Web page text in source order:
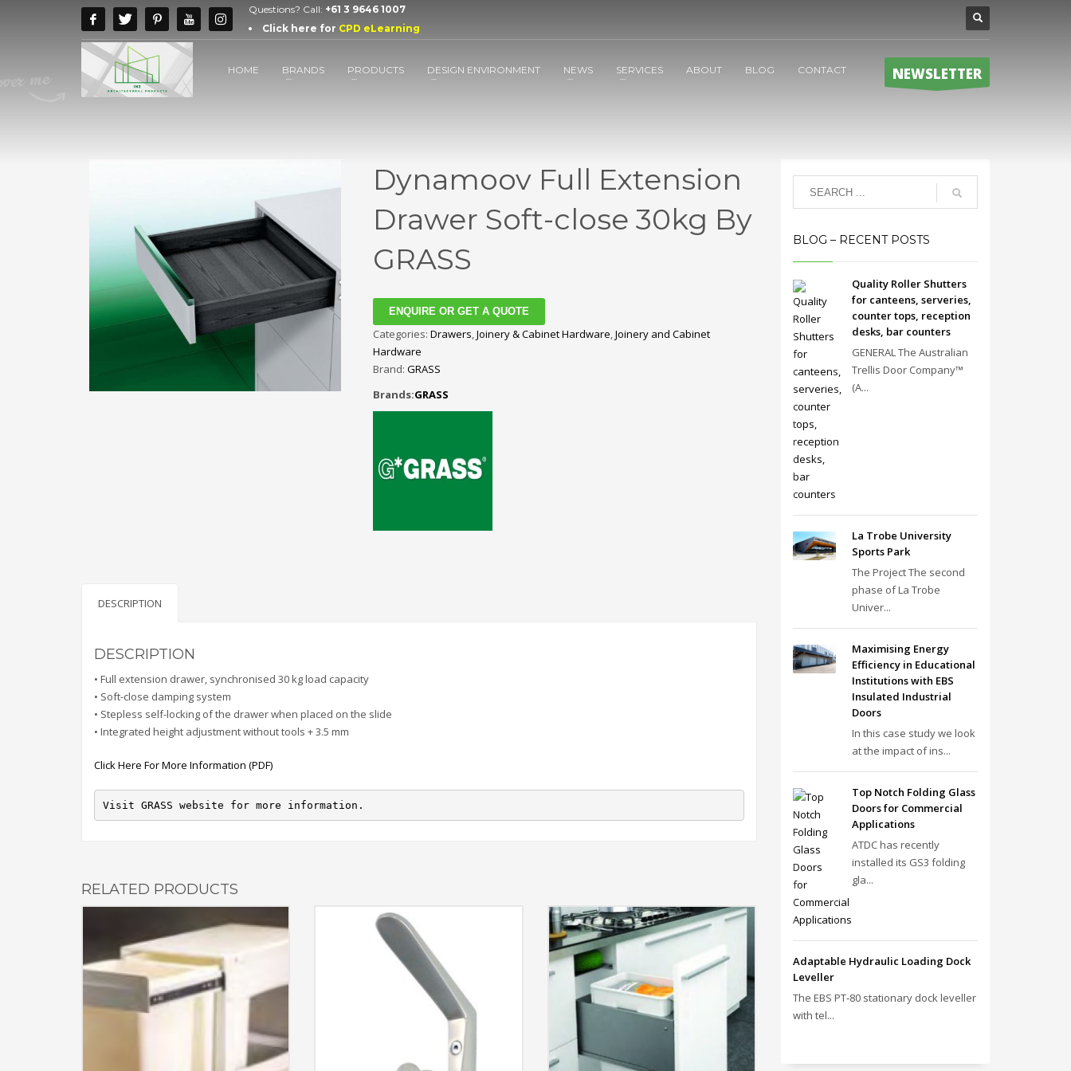
Questions? Call: +61 3 9646 1007
Click here for CPD eLearning
HOME BRANDS PRODUCTS DESIGN ENVIRONMENT NEWS SERVICES ABOUT BLOG CONTACT NEWSLETTER
Dynamoov Full Extension
Drawer Soft-close 30kg By
GRASS
ENQUIRE OR GET A QUOTE
Categories: Drawers,Joinery & Cabinet Hardware,Joinery and Cabinet
Hardware
Brand: GRASS
Brands:GRASS
DESCRIPTION
DESCRIPTION
• Full extension drawer, synchronised 30 kg load capacity
• Soft-close damping system
• Stepless self-locking of the drawer when placed on the slide
• Integrated height adjustment without tools + 3.5 mm
Click Here For More Information (PDF)
Visit GRASS website for more information.
RELATED PRODUCTS
BLOG – RECENT POSTS
Quality Roller Shutters
for canteens, serveries,
counter tops, reception
desks, bar counters
GENERAL The Australian
Trellis Door Company™
(A...
La Trobe University
Sports Park
The Project The second
phase of La Trobe
Univer...
Maximising Energy
Efficiency in Educational
Institutions with EBS
Insulated Industrial
Doors
In this case study we look
at the impact of ins...
Top Notch Folding Glass
Doors for Commercial
Applications
ATDC has recently
installed its GS3 folding
gla...
Adaptable Hydraulic Loading Dock
Leveller
The EBS PT‑80 stationary dock leveller
with tel...